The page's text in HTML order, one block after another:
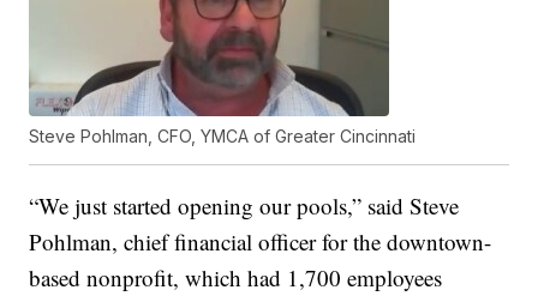
Steve Pohlman, CFO, YMCA of Greater Cincinnati
“We just started opening our pools,” said Steve
Pohlman, chief financial officer for the downtown-
based nonprofit, which had 1,700 employees